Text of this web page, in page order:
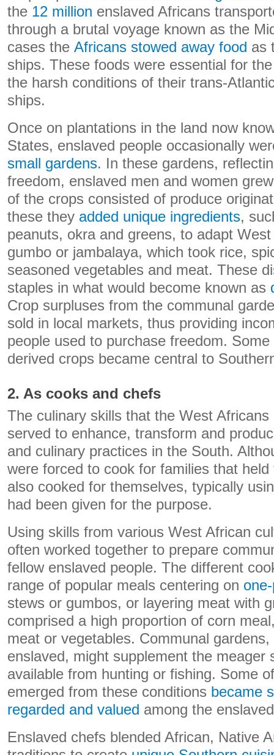
the 12 million enslaved Africans
through a brutal voyage known as the
cases the Africans stowed away food as
ships. These foods were essential for
the harsh conditions of their trans-
ships.
Once on plantations in the land now
States, enslaved people occasionally
small gardens. In these gardens,
freedom, enslaved men and women
of the crops consisted of produce
these they added unique ingredients,
peanuts, okra and greens, to adapt
gumbo or jambalaya, which took rice,
seasoned vegetables and meat. These
staples in what would become known as
Crop surpluses from the communal
sold in local markets, thus providing
people used to purchase freedom.
derived crops became central to
2. As cooks and chefs
The culinary skills that the West
served to enhance, transform and
and culinary practices in the South.
were forced to cook for families that
also cooked for themselves, typically
had been given for the purpose.
Using skills from various West African
often worked together to prepare
fellow enslaved people. The different
range of popular meals centering on
stews or gumbos, or layering meat with
comprised a high proportion of corn
meat or vegetables. Communal
enslaved, might supplement the meager
available from hunting or fishing. Some
emerged from these conditions became
regarded and valued among the
Enslaved chefs blended African, Native